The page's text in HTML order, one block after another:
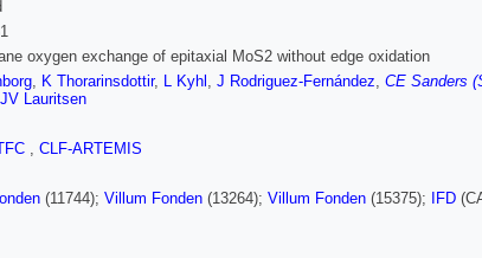
oxygen exchange of epitaxial MoS2 without edge oxidation
, K Thorarinsdottir, L Kyhl , J Rodriguez-Fernández, CE Sanders
JV Lauritsen
, CLF-ARTEMIS
(11744); Villum Fonden (13264); Villum Fonden (15375); IFD